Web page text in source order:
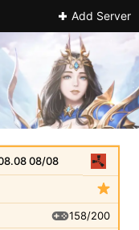
Add Server
08/08
158/200